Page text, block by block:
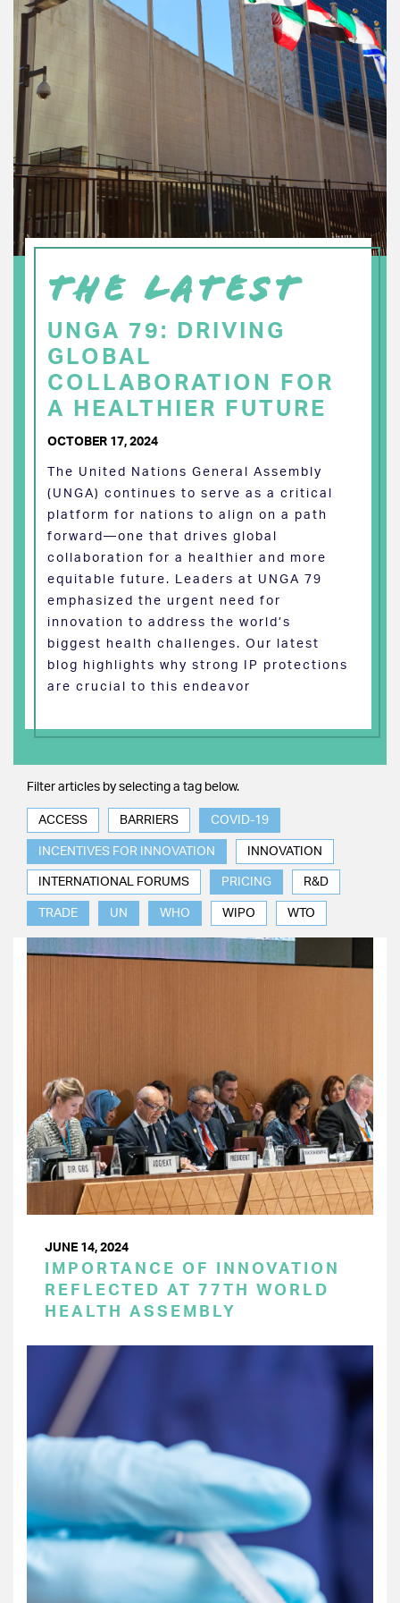
THE LATEST
UNGA 79: DRIVING
GLOBAL
COLLABORATION FOR
A HEALTHIER FUTURE
OCTOBER 17, 2024
The United Nations General Assembly
(UNGA) continues to serve as a critical
platform for nations to align on a path
forward—one that drives global
collaboration for a healthier and more
equitable future. Leaders at UNGA 79
emphasized the urgent need for
innovation to address the world’s
biggest health challenges. Our latest
blog highlights why strong IP protections
are crucial to this endeavor
Filter articles by selecting a tag below.
ACCESS BARRIERS COVID-19
INCENTIVES FOR INNOVATION INNOVATION
INTERNATIONAL FORUMS PRICING R&D
TRADE UN WHO WIPO WTO
JUNE 14, 2024
IMPORTANCE OF INNOVATION
REFLECTED AT 77TH WORLD
HEALTH ASSEMBLY